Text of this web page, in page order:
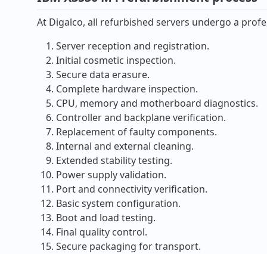
At Digalco, all refurbished servers undergo a
Server reception and registration.
Initial cosmetic inspection.
Secure data erasure.
Complete hardware inspection.
CPU, memory and motherboard diagnostics.
Controller and backplane verification.
Replacement of faulty components.
Internal and external cleaning.
Extended stability testing.
Power supply validation.
Port and connectivity verification.
Basic system configuration.
Boot and load testing.
Final quality control.
Secure packaging for transport.